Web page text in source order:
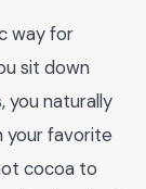
way for
sit down
you naturally
your favorite
cocoa to